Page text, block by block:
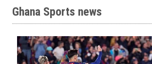
Ghana Sports news